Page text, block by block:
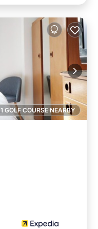
1 GOLF COURSE NEARBY